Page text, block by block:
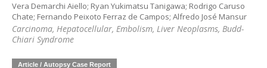
Vera Demarchi Aiello; Ryan Yukimatsu Tanigawa; Rodrigo Caruso
Chate; Fernando Peixoto Ferraz de Campos; Alfredo José Mansur
Carcinoma, Hepatocellular, Embolism, Liver Neoplasms, Budd-
Chiari Syndrome
Article / Autopsy Case Report